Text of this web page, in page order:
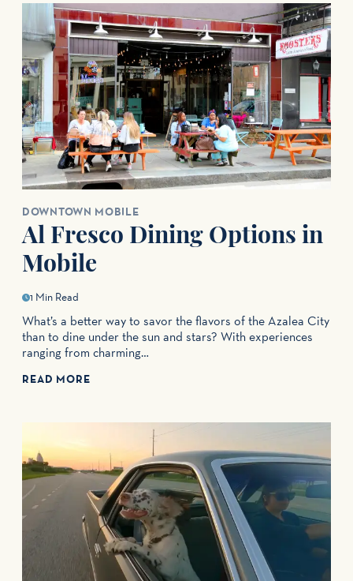
DOWNTOWN MOBILE
Al Fresco Dining Options in
Mobile
1 Min Read
What’s a better way to savor the flavors of the Azalea City
than to dine under the sun and stars? With experiences
ranging from charming…
READ MORE